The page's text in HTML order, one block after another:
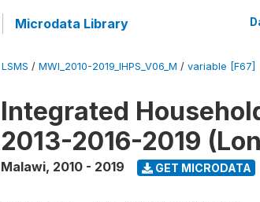
Microdata Library
LSMS / MWI_2010-2019_IHPS_V06_M / variable [F67]
Integrated
2013-2016-2019
Malawi, 2010 - 2019 GET MICRODATA